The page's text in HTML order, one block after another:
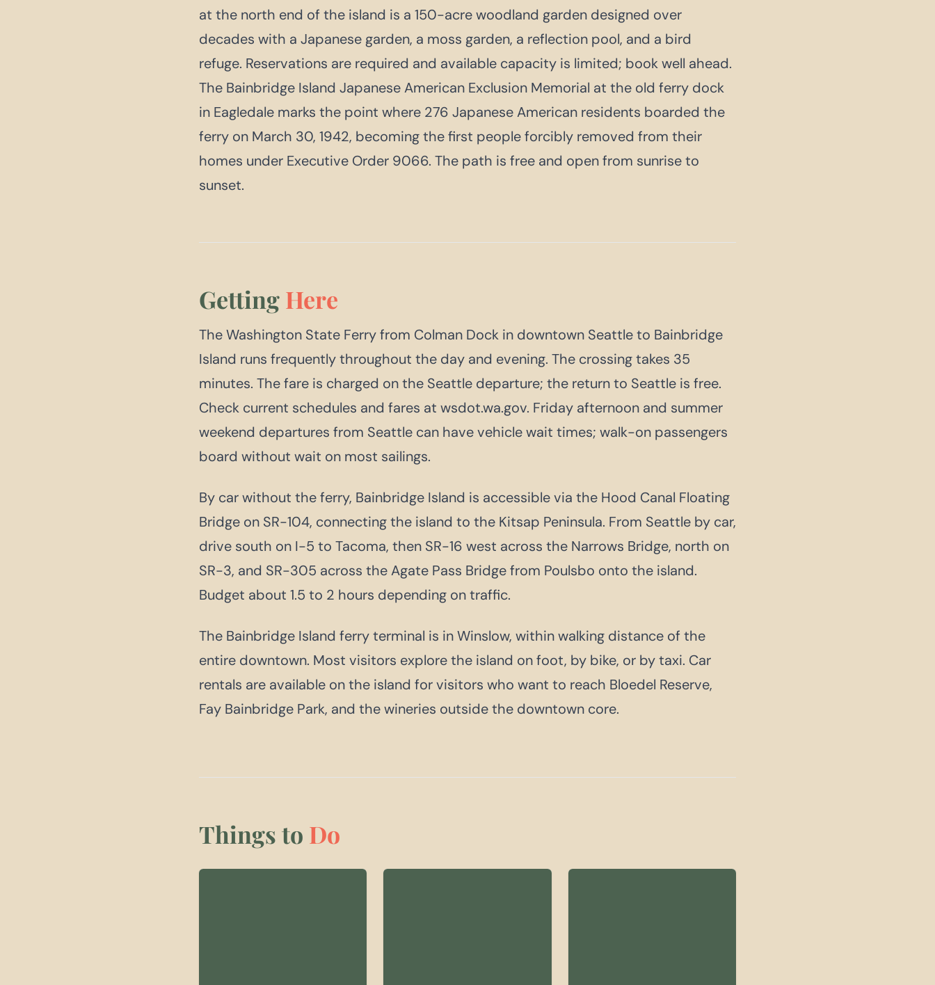
at the north end of the island is a 150-acre woodland garden designed over
decades with a Japanese garden, a moss garden, a reflection pool, and a bird
refuge. Reservations are required and available capacity is limited; book well ahead.
The Bainbridge Island Japanese American Exclusion Memorial at the old ferry dock
in Eagledale marks the point where 276 Japanese American residents boarded the
ferry on March 30, 1942, becoming the first people forcibly removed from their
homes under Executive Order 9066. The path is free and open from sunrise to
sunset.
GettingHere
The Washington State Ferry from Colman Dock in downtown Seattle to Bainbridge
Island runs frequently throughout the day and evening. The crossing takes 35
minutes. The fare is charged on the Seattle departure; the return to Seattle is free.
Check current schedules and fares at wsdot.wa.gov. Friday afternoon and summer
weekend departures from Seattle can have vehicle wait times; walk-on passengers
board without wait on most sailings.
By car without the ferry, Bainbridge Island is accessible via the Hood Canal Floating
Bridge on SR-104, connecting the island to the Kitsap Peninsula. From Seattle by car,
drive south on I-5 to Tacoma, then SR-16 west across the Narrows Bridge, north on
SR-3, and SR-305 across the Agate Pass Bridge from Poulsbo onto the island.
Budget about 1.5 to 2 hours depending on traffic.
The Bainbridge Island ferry terminal is in Winslow, within walking distance of the
entire downtown. Most visitors explore the island on foot, by bike, or by taxi. Car
rentals are available on the island for visitors who want to reach Bloedel Reserve,
Fay Bainbridge Park, and the wineries outside the downtown core.
Things to Do